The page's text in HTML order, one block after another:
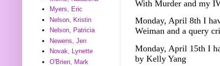
With Murder and my
Monday, April 8th I
Weiman and a query
Monday, April 15th I
by Kelly Yang
Myers, Eric
Nelson, Kristin
Nelson, Patricia
Newens, Jen
Novak, Lynette
O'Brien, Mark